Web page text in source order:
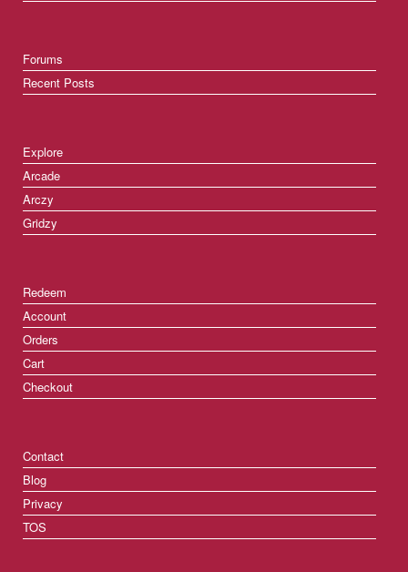
Forums
Recent Posts
Explore
Arcade
Arczy
Gridzy
Redeem
Account
Orders
Cart
Checkout
Contact
Blog
Privacy
TOS